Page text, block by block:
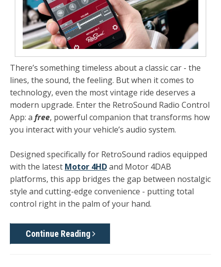
There’s something timeless about a classic car - the
lines, the sound, the feeling. But when it comes to
technology, even the most vintage ride deserves a
modern upgrade. Enter the RetroSound Radio Control
App: a free, powerful companion that transforms how
you interact with your vehicle’s audio system.
Designed specifically for RetroSound radios equipped
with the latest Motor 4HDand Motor 4DAB
platforms, this app bridges the gap between nostalgic
style and cutting-edge convenience - putting total
control right in the palm of your hand.
Continue Reading